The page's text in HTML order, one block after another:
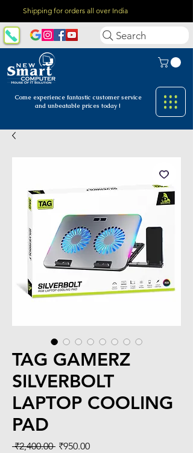
Shipping for orders all over India
Come experience fantastic customer service
and unbeatable prices today !
Search
TAG GAMERZ
SILVERBOLT
LAPTOP COOLING
PAD
₹2,400.00 Regular
₹950.00Sale